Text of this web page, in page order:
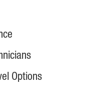
Options